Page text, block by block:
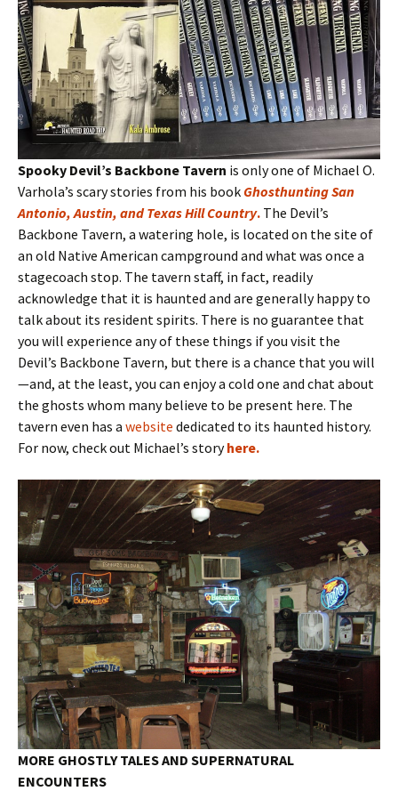
Spooky Devil’s Backbone Tavern is only one of Michael O.
Varhola’s scary stories from his book Ghosthunting San
Antonio, Austin, and Texas Hill Country. The Devil’s
Backbone Tavern, a watering hole, is located on the site of
an old Native American campground and what was once a
stagecoach stop. The tavern staff, in fact, readily
acknowledge that it is haunted and are generally happy to
talk about its resident spirits. There is no guarantee that
you will experience any of these things if you visit the
Devil’s Backbone Tavern, but there is a chance that you will
—and, at the least, you can enjoy a cold one and chat about
the ghosts whom many believe to be present here. The
tavern even has a website dedicated to its haunted history.
For now, check out Michael’s storyhere.
MORE GHOSTLY TALES AND SUPERNATURAL
ENCOUNTERS